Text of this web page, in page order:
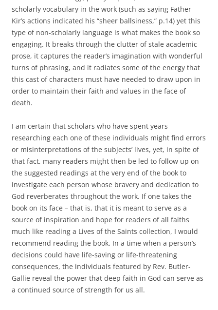
scholarly vocabulary in the work (such as saying Father
Kir’s actions indicated his “sheer ballsiness,” p.14) yet this
type of non-scholarly language is what makes the book so
engaging. It breaks through the clutter of stale academic
prose, it captures the reader’s imagination with wonderful
turns of phrasing, and it radiates some of the energy that
this cast of characters must have needed to draw upon in
order to maintain their faith and values in the face of
death.
I am certain that scholars who have spent years
researching each one of these individuals might find errors
or misinterpretations of the subjects’ lives, yet, in spite of
that fact, many readers might then be led to follow up on
the suggested readings at the very end of the book to
investigate each person whose bravery and dedication to
God reverberates throughout the work. If one takes the
book on its face – that is, that it is meant to serve as a
source of inspiration and hope for readers of all faiths
much like reading a Lives of the Saints collection, I would
recommend reading the book. In a time when a person’s
decisions could have life-saving or life-threatening
consequences, the individuals featured by Rev. Butler-
Gallie reveal the power that deep faith in God can serve as
a continued source of strength for us all.